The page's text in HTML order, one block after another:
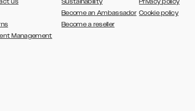
us
Management
Sustainability
Become an Ambassador
Become a reseller
Privacy policy
Cookie policy